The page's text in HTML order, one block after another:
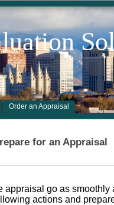
Order an Appraisal
for an Appraisal
appraisal go as
actions and